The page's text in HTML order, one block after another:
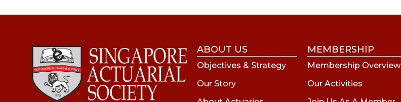
ABOUT US
Objectives & Strategy
Our Story
MEMBERSHIP
Membership Overview
Our Activities